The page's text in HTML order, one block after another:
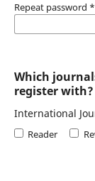
Repeat password *
Which
register with?
International
Reader